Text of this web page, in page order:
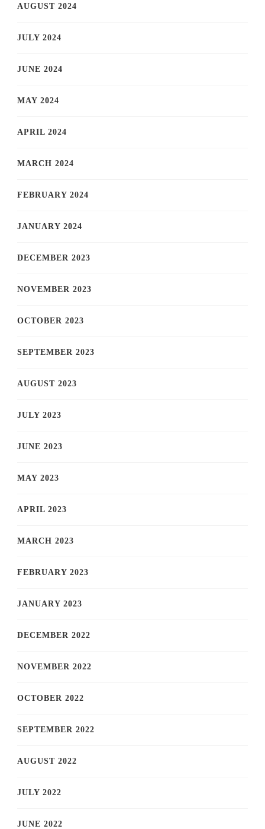
AUGUST 2024
JULY 2024
JUNE 2024
MAY 2024
APRIL 2024
MARCH 2024
FEBRUARY 2024
JANUARY 2024
DECEMBER 2023
NOVEMBER 2023
OCTOBER 2023
SEPTEMBER 2023
AUGUST 2023
JULY 2023
JUNE 2023
MAY 2023
APRIL 2023
MARCH 2023
FEBRUARY 2023
JANUARY 2023
DECEMBER 2022
NOVEMBER 2022
OCTOBER 2022
SEPTEMBER 2022
AUGUST 2022
JULY 2022
JUNE 2022